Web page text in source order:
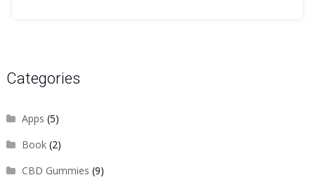
Categories
Apps (5)
Book(2)
CBD Gummies (9)